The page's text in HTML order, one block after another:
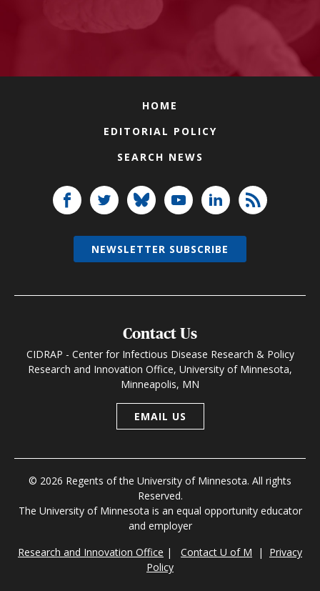
HOME
EDITORIAL POLICY
SEARCH NEWS
Contact Us
CIDRAP - Center for Infectious Disease Research & Policy
Research and Innovation Office, University of Minnesota,
Minneapolis, MN
EMAIL US
© 2026 Regents of the University of Minnesota. All rights
Reserved.
The University of Minnesota is an equal opportunity educator
and employer
Research and Innovation Office | Contact U of M | Privacy
Policy
NEWSLETTER SUBSCRIBE